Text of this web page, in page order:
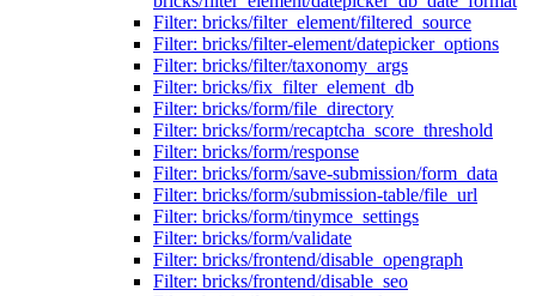
Filter: bricks/filter_element/filtered_source
Filter: bricks/filter-element/datepicker_options
Filter: bricks/filter/taxonomy_args
Filter: bricks/fix_filter_element_db
Filter: bricks/form/file_directory
Filter: bricks/form/recaptcha_score_threshold
Filter: bricks/form/response
Filter: bricks/form/save-submission/form_data
Filter: bricks/form/submission-table/file_url
Filter: bricks/form/tinymce_settings
Filter: bricks/form/validate
Filter: bricks/frontend/disable_opengraph
Filter: bricks/frontend/disable_seo